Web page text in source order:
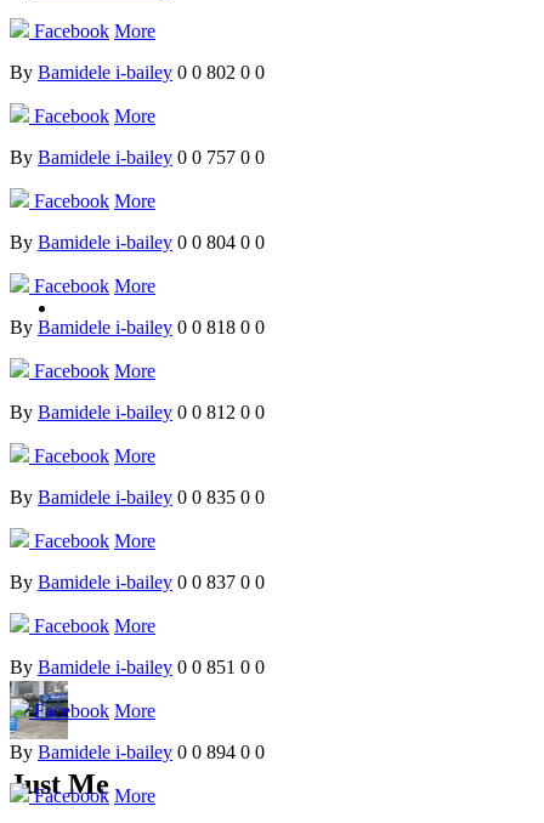
Just Me
Facebook More
By Bamidele i-bailey 0 0 802 0 0
Facebook More
By Bamidele i-bailey 0 0 757 0 0
Facebook More
By Bamidele i-bailey 0 0 804 0 0
Facebook More
By Bamidele i-bailey 0 0 818 0 0
Facebook More
By Bamidele i-bailey 0 0 812 0 0
Facebook More
By Bamidele i-bailey 0 0 835 0 0
Facebook More
By Bamidele i-bailey 0 0 837 0 0
Facebook More
By Bamidele i-bailey 0 0 851 0 0
Facebook More
By Bamidele i-bailey 0 0 894 0 0
Facebook More